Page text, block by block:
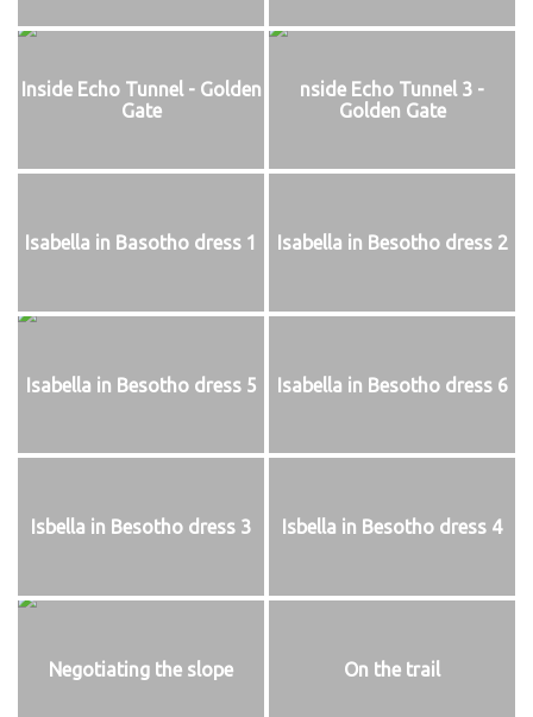
Inside Echo Tunnel - Golden
Gate
nside Echo Tunnel 3 -
Golden Gate
Isabella in Basotho dress 1 Isabella in Besotho dress 2
Isabella in Besotho dress 5 Isabella in Besotho dress 6
Isbella in Besotho dress 3 Isbella in Besotho dress 4
Negotiating the slope On the trail